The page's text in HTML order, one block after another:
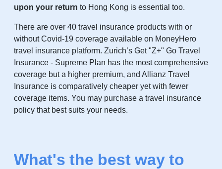
upon your return to Hong Kong is essential too.
There are over 40 travel insurance products with or
without Covid-19 coverage available on MoneyHero
travel insurance platform. Zurich’s Get "Z+" Go Travel
Insurance - Supreme Plan has the most comprehensive
coverage but a higher premium, and Allianz Travel
Insurance is comparatively cheaper yet with fewer
coverage items. You may purchase a travel insurance
policy that best suits your needs.
What's the best way to